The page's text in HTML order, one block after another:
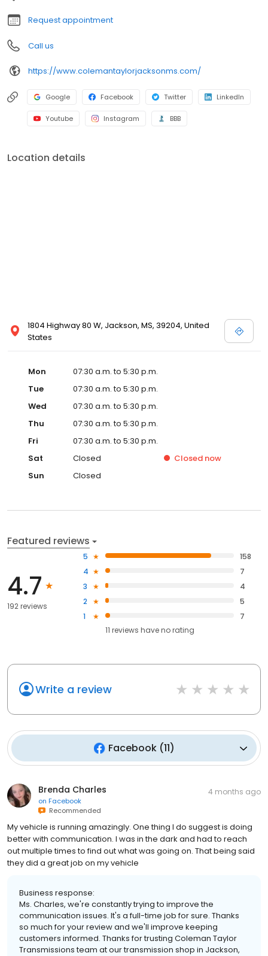
Byram MS, etc. BBB rating of A+. Call (601) 355-8526 or stop by.
Request appointment
Call us
https://www.colemantaylorjacksonms.com/
Google Facebook Twitter LinkedIn
Youtube Instagram BBB
Location details
1804 Highway 80 W, Jackson, MS, 39204, United
States
Mon
07:30 a.m. to 5:30 p.m.
Tue
07:30 a.m. to 5:30 p.m.
Wed
07:30 a.m. to 5:30 p.m.
Thu
07:30 a.m. to 5:30 p.m.
Fri
07:30 a.m. to 5:30 p.m.
Sat
Closed Closed now
Sun
Closed
Featured reviews
4.7
192 reviews
5
158
4
7
3
4
2
5
1
7
11 reviews haveno rating
Write a review
Facebook(11)
Brenda Charles
on Facebook
Recommended
4 months ago
My vehicle is running amazingly. One thing I do suggest is doing
better with communication. I was in the dark and had to reach
out multiple times to find out what was going on. That being said
they did a great job on my vehicle
Business response:
Ms. Charles, we're constantly trying to improve the
communication issues. It's a full-time job for sure. Thanks
so much for your review and we'll improve keeping
customers informed. Thanks for trusting Coleman Taylor
Transmissions team at our transmission shop in Jackson,